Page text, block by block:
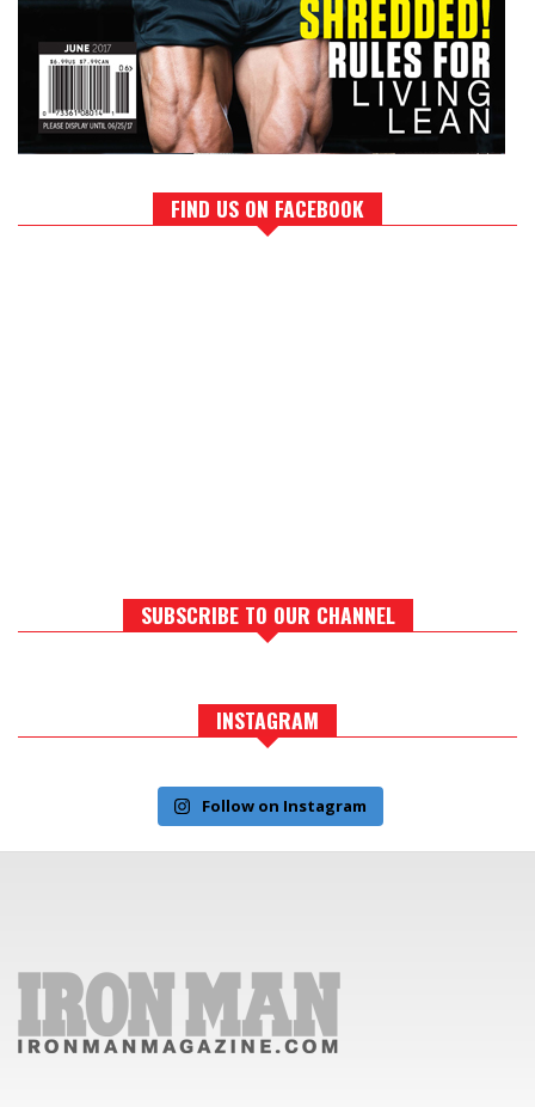
FIND US ON FACEBOOK
SUBSCRIBE TO OUR CHANNEL
INSTAGRAM
Follow on Instagram